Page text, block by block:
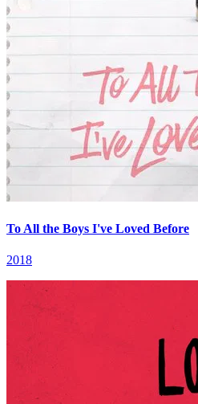
To All the Boys I've Loved Before
2018